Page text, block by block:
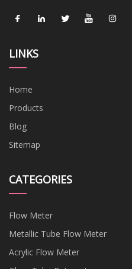
LINKS
Home
Products
Blog
Sitemap
CATEGORIES
Flow Meter
Metallic Tube Flow Meter
Acrylic Flow Meter